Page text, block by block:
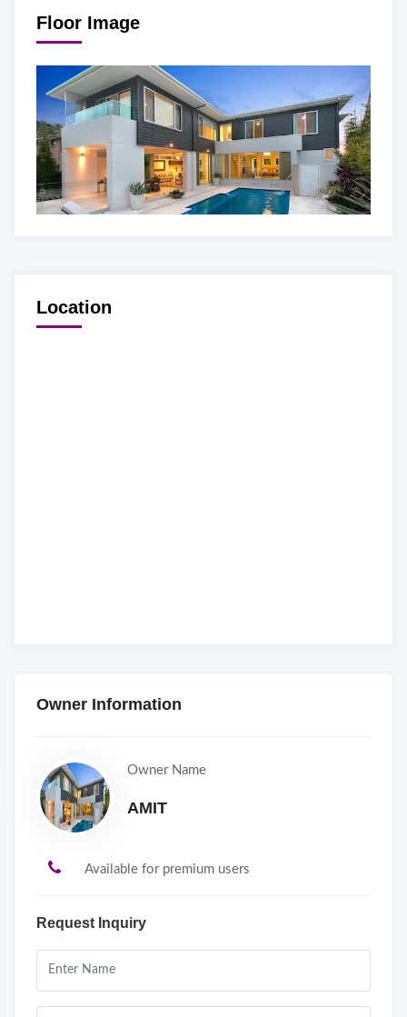
Floor Image
Location
Owner Information
Owner Name
AMIT
Available for premium users
Request Inquiry